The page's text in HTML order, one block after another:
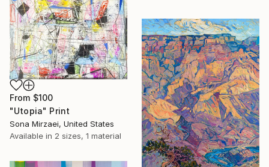
From $100
"Utopia" Print
Sona Mirzaei, United States
Available in 2 sizes, 1 material